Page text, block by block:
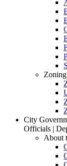
City
Officials |
About